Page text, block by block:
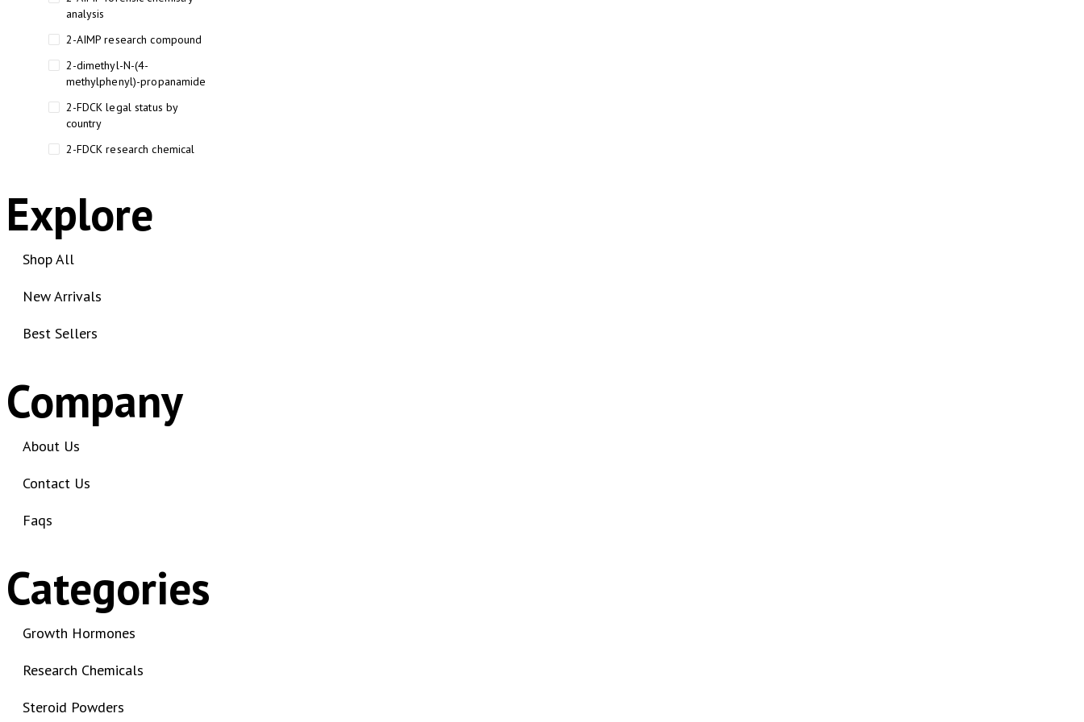
analysis
2-AIMP research compound
2-dimethyl-N-(4-
methylphenyl)-propanamide
2-FDCK legal status by
country
2-FDCK research chemical
2-FMA effects on the brain
2-FMA legal status by country
2-FMA safety
3-chlorocathinone crystals
3-chlorocathinone effects on
the body
3-chlorocathinone legal status
3-FPM risks
3-HO-PCP compound
3-HO-PCP legal status
3-HO-PCP research chemical
Explore
Shop All
New Arrivals
Best Sellers
Company
About Us
Contact Us
Faqs
Categories
Growth Hormones
Research Chemicals
Steroid Powders